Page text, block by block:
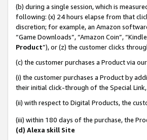
(b) during a single session, which is
following: (x) 24 hours elapse from that
discretion; for example, an Amazon
“Game Downloads”, “Amazon Coin”,
Product”), or (z) the customer clicks
(c) the customer purchases a Product via
(i) the customer purchases a Product by
their initial click-through of the Special
(ii) with respect to Digital Products, the
(iii) within 180 days of the purchase, the
(d) Alexa skill Site